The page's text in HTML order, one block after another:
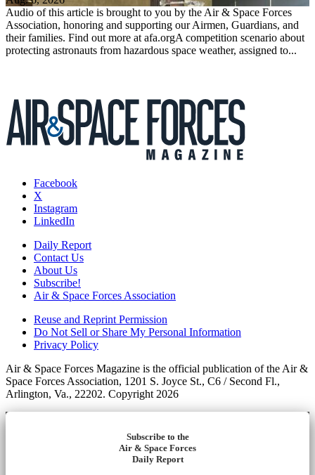
Audio of this article is brought to you by the Air & Space Forces
Association, honoring and supporting our Airmen, Guardians, and
their families. Find out more at afa.orgA competition scenario about
protecting astronauts from hazardous space weather, assigned to...
Facebook
X
Instagram
LinkedIn
Daily Report
Contact Us
About Us
Subscribe!
Air & Space Forces Association
Reuse and Reprint Permission
Do Not Sell or Share My Personal Information
Privacy Policy
Air & Space Forces Magazine is the official publication of the Air &
Space Forces Association, 1201 S. Joyce St., C6 / Second Fl.,
Arlington, Va., 22202. Copyright 2026
Subscribe to the
Air & Space Forces
Daily Report